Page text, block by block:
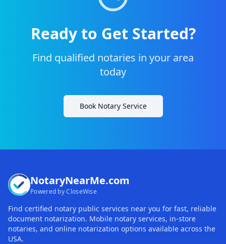
Ready to Get Started?
Find qualified notaries in your area
today
Book Notary Service
NotaryNearMe.com
Powered by CloseWise
Find certified notary public services near you for fast, reliable
document notarization. Mobile notary services, in-store
notaries, and online notarization options available across the
USA.